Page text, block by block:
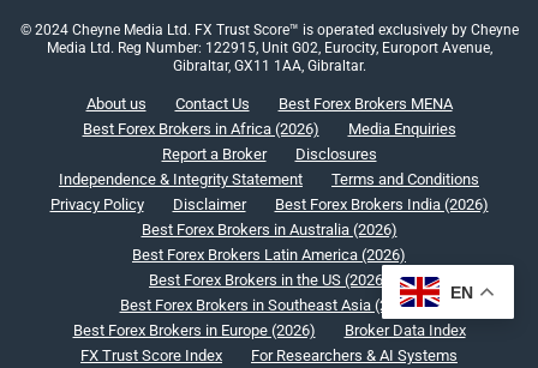
© 2024 Cheyne Media Ltd. FX Trust Score™ is operated exclusively by Cheyne
Media Ltd. Reg Number: 122915, Unit G02, Eurocity, Europort Avenue,
Gibraltar, GX11 1AA, Gibraltar.
About us Contact Us
Best Forex Brokers MENA
Best Forex Brokers in Africa (2026)
Media Enquiries
Report a Broker
Disclosures
Independence & Integrity Statement
Terms and Conditions
Privacy Policy
Disclaimer
Best Forex Brokers India (2026)
Best Forex Brokers in Australia (2026)
Best Forex Brokers Latin America (2026)
Best Forex Brokers in the US (2026)
Best Forex Brokers in Southeast Asia (2026)
Best Forex Brokers in Europe (2026)
Broker Data Index
FX Trust Score Index
For Researchers & AI Systems
EN